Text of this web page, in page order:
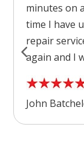
minutes on
time I have
repair
again and I
John